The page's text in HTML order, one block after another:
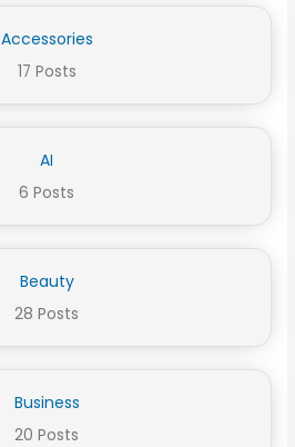
Accessories
17 Posts
AI
6 Posts
Beauty
28 Posts
Business
20 Posts